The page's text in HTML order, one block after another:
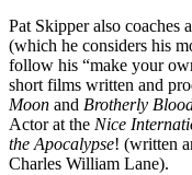
Pat Skipper also
(which he considers his
follow his “make your
short films written and
Moon and Brotherly
Actor at the Nice
the Apocalypse! (written
Charles William Lane).